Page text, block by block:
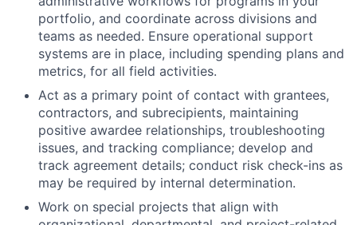
portfolio, and coordinate across divisions and
teams as needed. Ensure operational support
systems are in place, including spending plans and
metrics, for all field activities.
Act as a primary point of contact with grantees,
contractors, and subrecipients, maintaining
positive awardee relationships, troubleshooting
issues, and tracking compliance; develop and
track agreement details; conduct risk check-ins as
may be required by internal determination.
Work on special projects that align with